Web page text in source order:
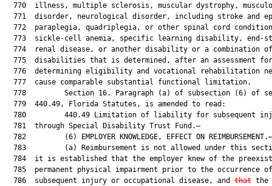
770  illness, multiple sclerosis, muscular dystrophy,
771  disorder, neurological disorder, including stroke and
772  paraplegia, quadriplegia, or other spinal cord
773  sickle-cell anemia, specific learning disability, end-
  774  renal disease, or another disability or a combination of
  775  disabilities that is determined, after an assessment for
776  determining eligibility and vocational rehabilitation
  777  cause comparable substantial functional limitation.
778         Section 16. Paragraph (a) of subsection (6) of
  779  440.49, Florida Statutes, is amended to read:
780         440.49 Limitation of liability for subsequent
  781  through Special Disability Trust Fund.—
  782         (6) EMPLOYER KNOWLEDGE, EFFECT ON REIMBURSEMENT.—
783         (a) Reimbursement is not allowed under this
784  it is established that the employer knew of the
785  permanent physical impairment prior to the occurrence
  786  subsequent injury or occupational disease, and
that the